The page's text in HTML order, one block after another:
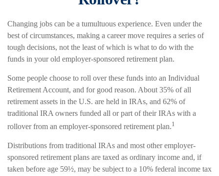
Changing jobs can be a tumultuous experience. Even under the
best of circumstances, making a career move requires a series of
tough decisions, not the least of which is what to do with the
funds in your old employer-sponsored retirement plan.
Some people choose to roll over these funds into an Individual
Retirement Account, and for good reason. About 35% of all
retirement assets in the U.S. are held in IRAs, and 62% of
traditional IRA owners funded all or part of their IRAs with a
rollover from an employer-sponsored retirement plan.1
Distributions from traditional IRAs and most other employer-
sponsored retirement plans are taxed as ordinary income and, if
taken before age 59½, may be subject to a 10% federal income tax